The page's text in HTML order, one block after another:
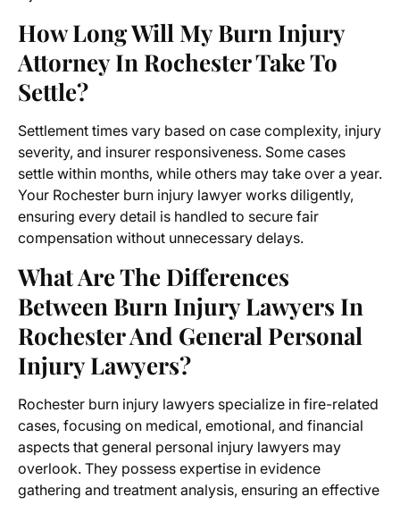
How Long Will My Burn Injury
Attorney In Rochester Take To
Settle?
Settlement times vary based on case complexity, injury
severity, and insurer responsiveness. Some cases
settle within months, while others may take over a year.
Your Rochester burn injury lawyer works diligently,
ensuring every detail is handled to secure fair
compensation without unnecessary delays.
What Are The Differences
Between Burn Injury Lawyers In
Rochester And General Personal
Injury Lawyers?
Rochester burn injury lawyers specialize in fire-related
cases, focusing on medical, emotional, and financial
aspects that general personal injury lawyers may
overlook. They possess expertise in evidence
gathering and treatment analysis, ensuring an effective